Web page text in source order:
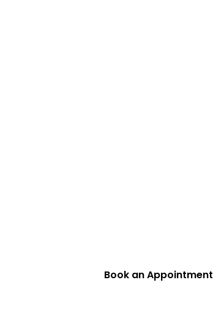
Book an Appointment